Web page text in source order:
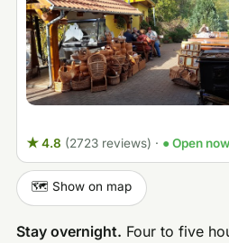
★ 4.8 (2723 reviews) · ● Open now
🗺️ Show on map
Stay overnight. Four to five